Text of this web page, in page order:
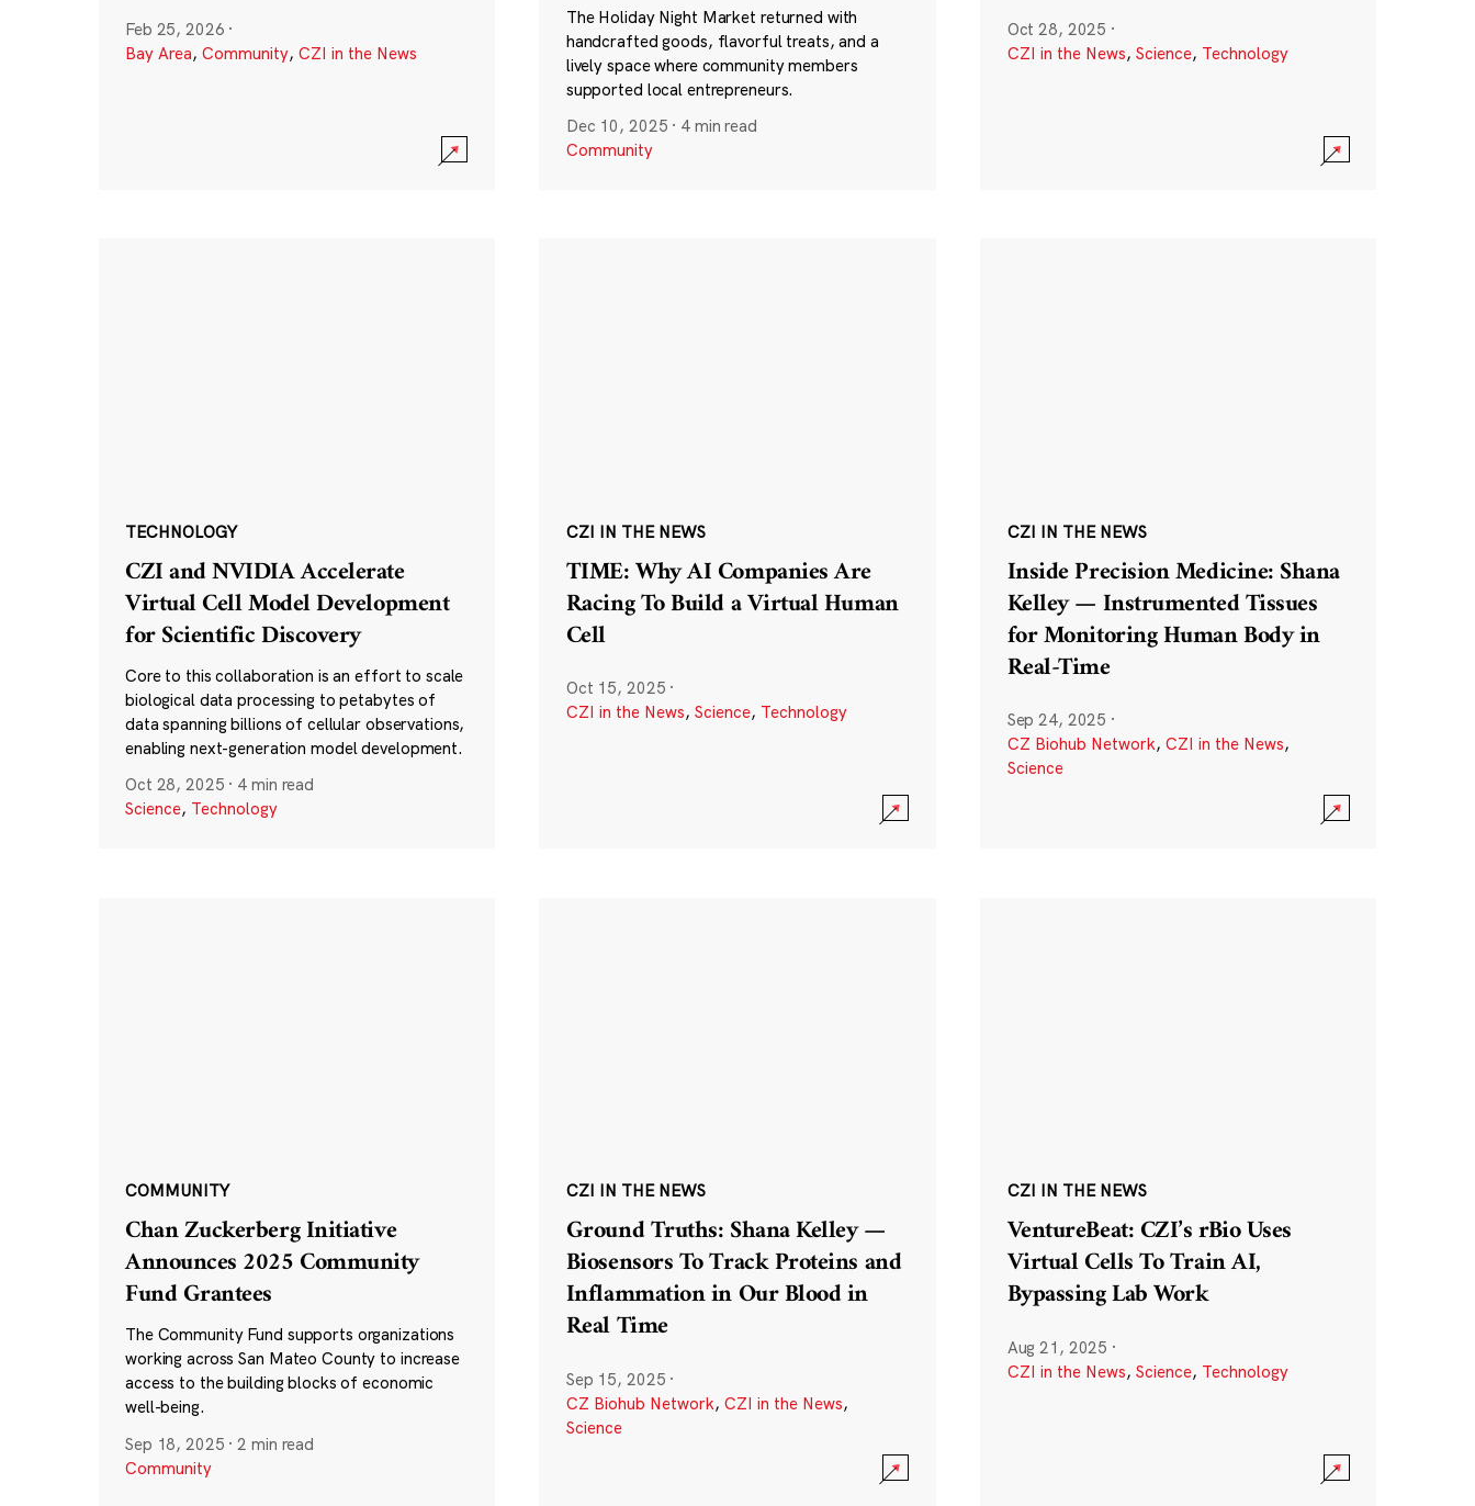
Feb 25, 2026 ·
Bay Area, Community, CZI in the News
The Holiday Night Market returned with
handcrafted goods, flavorful treats, and a
lively space where community members
supported local entrepreneurs.
Dec 10, 2025 · 4 min read
Community
Oct 28, 2025 ·
CZI in the News, Science, Technology
TECHNOLOGY
CZI and NVIDIA Accelerate
Virtual Cell Model Development
for Scientific Discovery
Core to this collaboration is an effort to scale
biological data processing to petabytes of
data spanning billions of cellular observations,
enabling next-generation model development.
Oct 28, 2025 · 4 min read
Science, Technology
CZI IN THE NEWS
TIME: Why AI Companies Are
Racing To Build a Virtual Human
Cell
Oct 15, 2025 ·
CZI in the News, Science, Technology
CZI IN THE NEWS
Inside Precision Medicine: Shana
Kelley — Instrumented Tissues
for Monitoring Human Body in
Real-Time
Sep 24, 2025 ·
CZ Biohub Network, CZI in the News,
Science
COMMUNITY
Chan Zuckerberg Initiative
Announces 2025 Community
Fund Grantees
The Community Fund supports organizations
working across San Mateo County to increase
access to the building blocks of economic
well-being.
Sep 18, 2025 ·2 min read
Community
CZI IN THE NEWS
Ground Truths: Shana Kelley —
Biosensors To Track Proteins and
Inflammation in Our Blood in
Real Time
Sep 15, 2025 ·
CZ Biohub Network, CZI in the News,
Science
CZI IN THE NEWS
VentureBeat: CZI’s rBio Uses
Virtual Cells To Train AI,
Bypassing Lab Work
Aug 21, 2025 ·
CZI in the News, Science, Technology